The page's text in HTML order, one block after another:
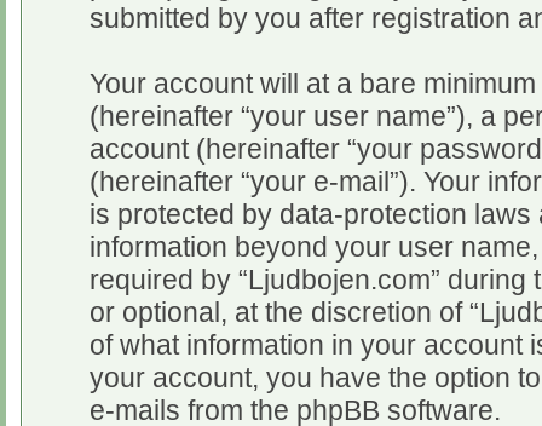
submitted by you after registration
Your account will at a bare
(hereinafter “your user name”), a
account (hereinafter “your
(hereinafter “your e-mail”). Your
is protected by data-protection
information beyond your user
required by “Ljudbojen.com”
or optional, at the discretion of
of what information in your account
your account, you have the option
e-mails from the phpBB software.